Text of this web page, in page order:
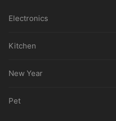
Electronics
Kitchen
New Year
Pet